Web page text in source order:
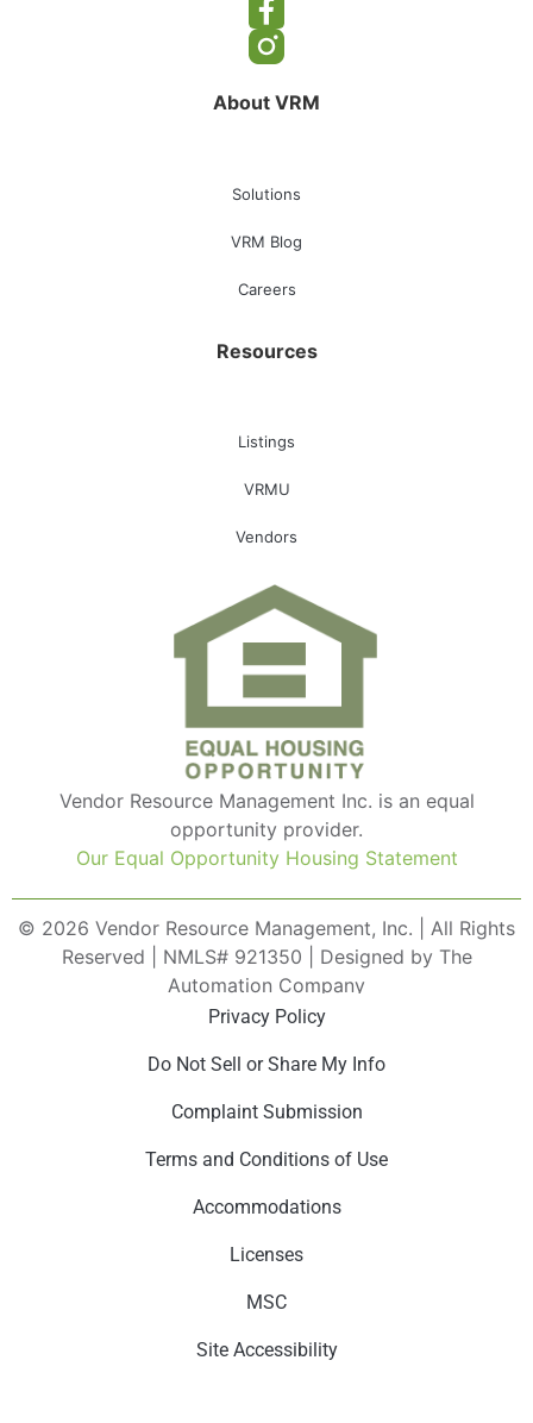
About VRM
Solutions
VRM Blog
Careers
Resources
Listings
VRMU
Vendors
Vendor Resource Management Inc. is an equal
opportunity provider.
Our Equal Opportunity Housing Statement
© 2026 Vendor Resource Management, Inc. | All Rights
Reserved | NMLS# 921350 | Designed by The
Automation Company
Privacy Policy
Do Not Sell or Share My Info
Complaint Submission
Terms and Conditions of Use
Accommodations
Licenses
MSC
Site Accessibility